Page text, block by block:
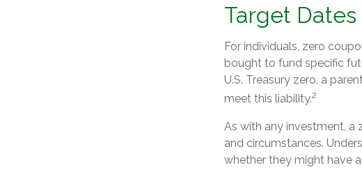
Target Dates
For individuals, zero
bought to fund specific
U.S. Treasury zero, a
meet this liability.2
As with any investment, a
and circumstances.
whether they might have